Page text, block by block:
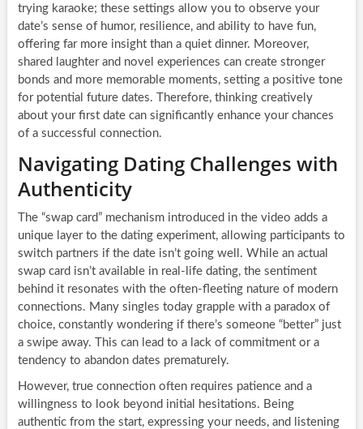
trying karaoke; these settings allow you to observe your
date’s sense of humor, resilience, and ability to have fun,
offering far more insight than a quiet dinner. Moreover,
shared laughter and novel experiences can create stronger
bonds and more memorable moments, setting a positive tone
for potential future dates. Therefore, thinking creatively
about your first date can significantly enhance your chances
of a successful connection.
Navigating Dating Challenges with
Authenticity
The “swap card” mechanism introduced in the video adds a
unique layer to the dating experiment, allowing participants to
switch partners if the date isn’t going well. While an actual
swap card isn’t available in real-life dating, the sentiment
behind it resonates with the often-fleeting nature of modern
connections. Many singles today grapple with a paradox of
choice, constantly wondering if there’s someone “better” just
a swipe away. This can lead to a lack of commitment or a
tendency to abandon dates prematurely.
However, true connection often requires patience and a
willingness to look beyond initial hesitations. Being
authentic from the start, expressing your needs, and listening